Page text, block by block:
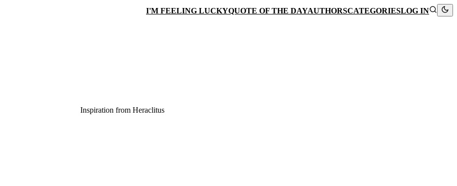
I'M FEELING LUCKYQUOTE OF THE DAYAUTHORSCATEGORIESLOG IN
Inspiration from Heraclitus